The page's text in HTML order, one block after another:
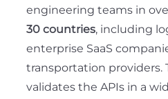
engineering teams in
30 countries, including
enterprise SaaS
transportation providers.
validates the APIs in a